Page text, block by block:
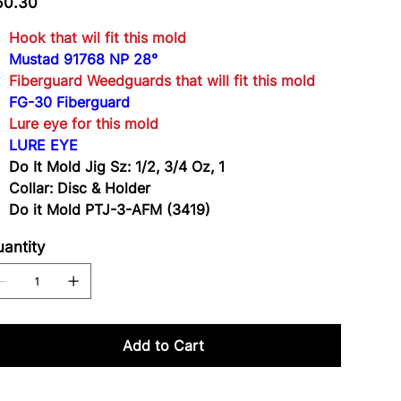
3-
Hook that wil fit this mold
Mustad 91768 NP 28°
Fiberguard Weedguards that will fit this mold
FG-30 Fiberguard
Lure eye for this mold
LURE EYE
Do It Mold Jig Sz: 1/2, 3/4 Oz, 1
Collar: Disc & Holder
Do it Mold PTJ-3-AFM (3419)
Add to Cart